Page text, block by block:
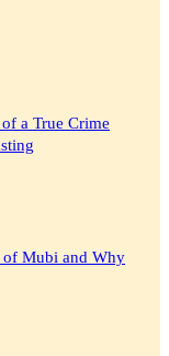
a True Crime
of Mubi and Why